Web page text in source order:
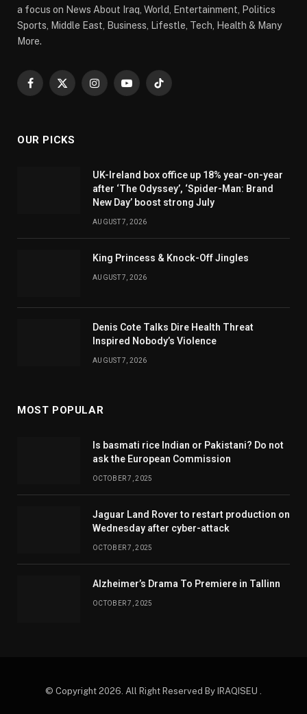
a focus on News About Iraq, World, Entertainment, Politics
Sports, Middle East, Business, Lifestle, Tech, Health & Many
More.
Facebook
X
InstagramYouTubeTikTok
OUR PICKS
UK-Ireland box office up 18% year-on-year
after ‘The Odyssey’, ‘Spider-Man: Brand
New Day’ boost strong July
AUGUST 7, 2026
King Princess & Knock-Off Jingles
AUGUST 7, 2026
Denis Cote Talks Dire Health Threat
Inspired Nobody’s Violence
AUGUST 7, 2026
MOST POPULAR
Is basmati rice Indian or Pakistani? Do not
ask the European Commission
OCTOBER 7, 2025
Jaguar Land Rover to restart production on
Wednesday after cyber-attack
OCTOBER 7, 2025
Alzheimer’s Drama To Premiere in Tallinn
OCTOBER 7, 2025
© Copyright 2026. All Right Reserved By IRAQISEU .